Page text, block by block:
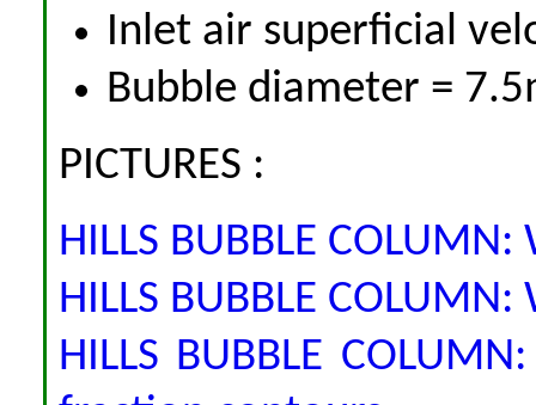
Inlet air superficial
Bubble diameter =
PICTURES :
HILLS BUBBLE
HILLS BUBBLE
HILLS BUBBLE